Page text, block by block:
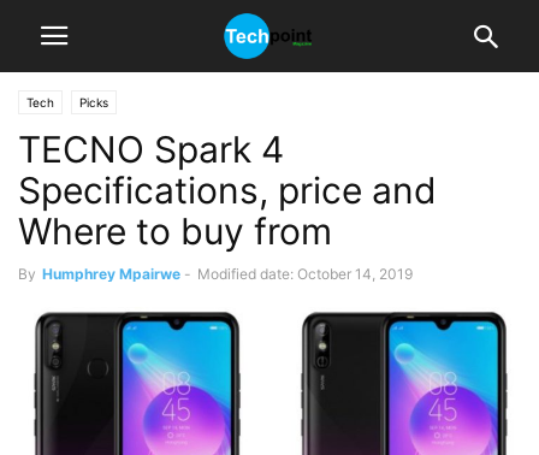
Tech Picks
TECNO Spark 4
Specifications, price and
Where to buy from
By Humphrey Mpairwe - Modified date: October 14, 2019